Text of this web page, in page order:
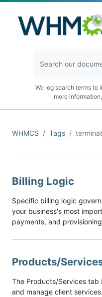
We log search terms to
more
WHMCS Tags
Billing Logic
Specific billing logic
your business's most
payments, and
Products/
The Products/Services tab
and manage client services.